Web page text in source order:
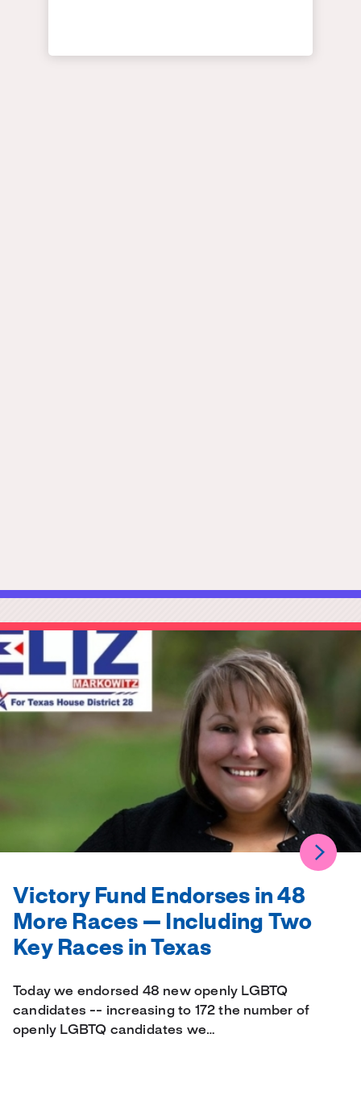
Victory Fund Endorses in 48
More Races — Including Two
Key Races in Texas
Today we endorsed 48 new openly LGBTQ
candidates -- increasing to 172 the number of
openly LGBTQ candidates we…